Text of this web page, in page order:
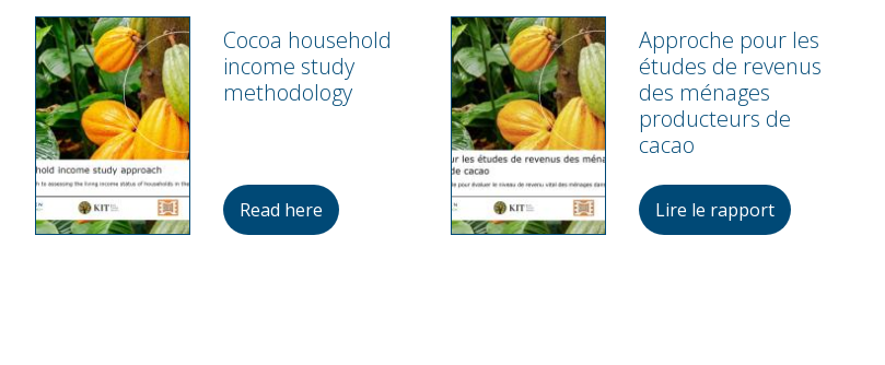
Cocoa household
income study
methodology
Read here
Approche pour les
études de revenus
des ménages
producteurs de
cacao
Lire le rapport